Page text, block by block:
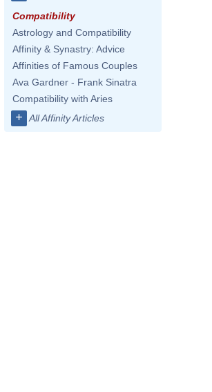
Compatibility
Astrology and Compatibility
Affinity & Synastry: Advice
Affinities of Famous Couples
Ava Gardner - Frank Sinatra
Compatibility with Aries
+ All Affinity Articles